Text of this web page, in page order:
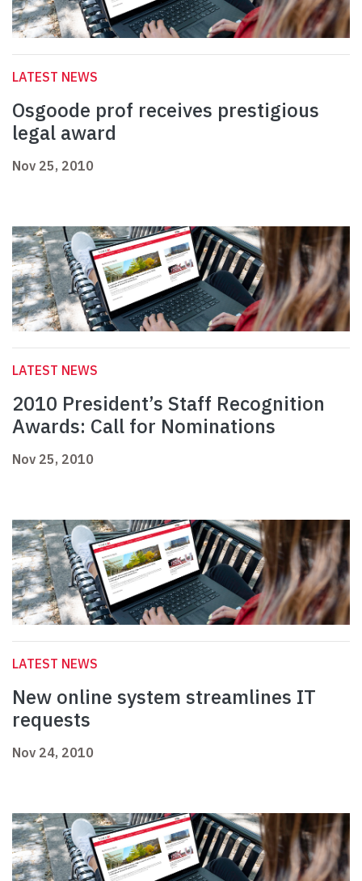
LATEST NEWS
Osgoode prof receives prestigious
legal award
Nov 25, 2010
LATEST NEWS
2010 President’s Staff Recognition
Awards: Call for Nominations
Nov 25, 2010
LATEST NEWS
New online system streamlines IT
requests
Nov 24, 2010